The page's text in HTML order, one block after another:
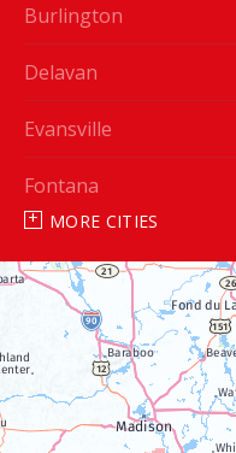
Burlington
Delavan
Evansville
Fontana
Janesville
Lake Geneva
Silver Lake
MORE CITIES